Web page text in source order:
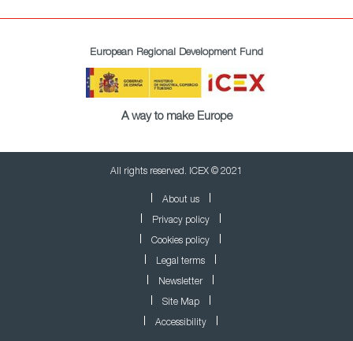
European Regional Development Fund
A way to make Europe
All rights reserved. ICEX © 2021
About us
Privacy policy
Cookies policy
Legal terms
Newsletter
Site Map
Accessibility